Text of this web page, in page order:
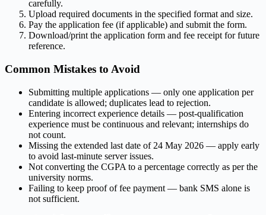
carefully.
Upload required documents in the specified format and size.
Pay the application fee (if applicable) and submit the form.
Download/print the application form and fee receipt for future
reference.
Common Mistakes to Avoid
Submitting multiple applications — only one application per
candidate is allowed; duplicates lead to rejection.
Entering incorrect experience details — post-qualification
experience must be continuous and relevant; internships do
not count.
Missing the extended last date of 24 May 2026 — apply early
to avoid last-minute server issues.
Not converting the CGPA to a percentage correctly as per the
university norms.
Failing to keep proof of fee payment — bank SMS alone is
not sufficient.